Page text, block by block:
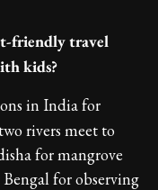
friendly travel
kids?
in India for
rivers meet to
for mangrove
Bengal for observing